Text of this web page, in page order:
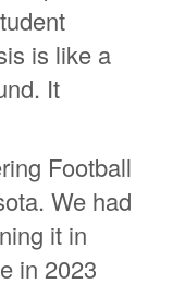
is like a
It
Football
We had
it in
in 2023